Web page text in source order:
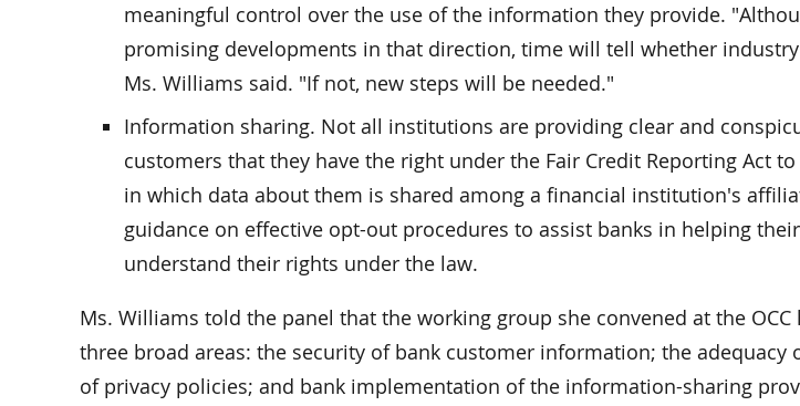
meaningful control over the use of the information they provide.
promising developments in that direction, time will tell whether
Ms. Williams said. "If not, new steps will be needed."
Information sharing. Not all institutions are providing clear and
customers that they have the right under the Fair Credit Reporting Act
in which data about them is shared among a financial institution's
guidance on effective opt-out procedures to assist banks in helping
understand their rights under the law.
Ms. Williams told the panel that the working group she convened at the
three broad areas: the security of bank customer information; the adequacy
of privacy policies; and bank implementation of the information-sharing